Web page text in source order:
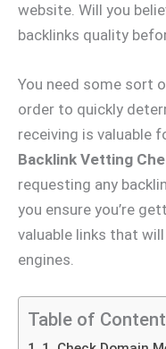
website. Will you
backlinks quality
You need some sort
order to quickly
receiving is valuable
Backlink Vetting
requesting any
you ensure you’re
valuable links that
engines.
Table of